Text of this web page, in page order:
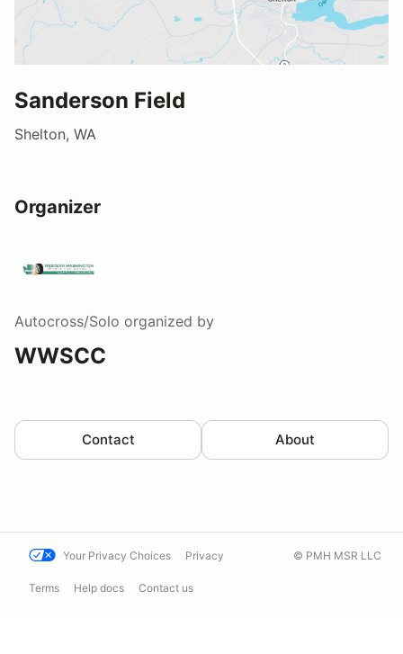
Sanderson Field
Shelton, WA
Organizer
Autocross/Solo organized by
WWSCC
Contact About
Your Privacy Choices Privacy
Terms Help docs Contact us
© PMH MSR LLC